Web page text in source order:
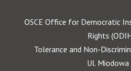
OSCE Office for Democratic
Rights
Tolerance and Non-
Ul. Miodowa